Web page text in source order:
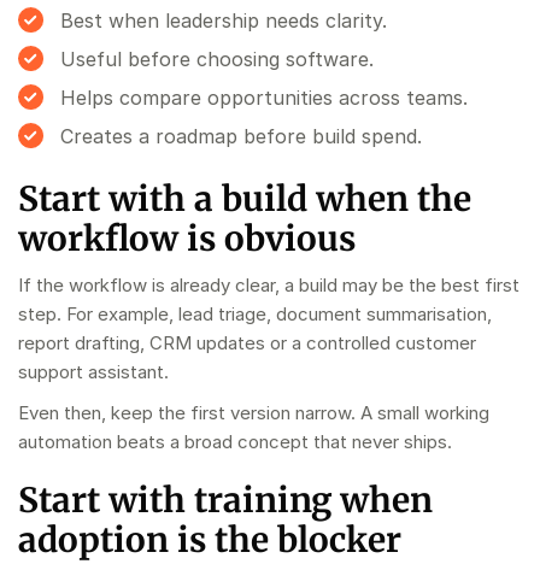
Best when leadership needs clarity.
Useful before choosing software.
Helps compare opportunities across teams.
Creates a roadmap before build spend.
Start with a build when the
workflow is obvious
If the workflow is already clear, a build may be the best first
step. For example, lead triage, document summarisation,
report drafting, CRM updates or a controlled customer
support assistant.
Even then, keep the first version narrow. A small working
automation beats a broad concept that never ships.
Start with training when
adoption is the blocker